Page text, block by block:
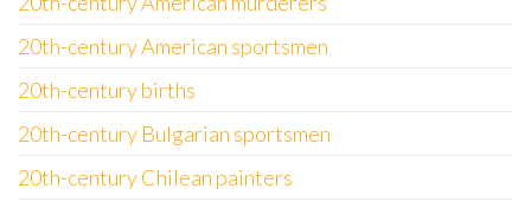
20th-century American sportsmen
20th-century births
20th-century Bulgarian sportsmen
20th-century Chilean painters